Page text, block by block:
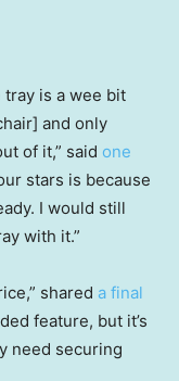
is a wee bit
and only
of it,” said one
stars is because
I would still
with it.”
shared a final
feature, but it’s
need securing